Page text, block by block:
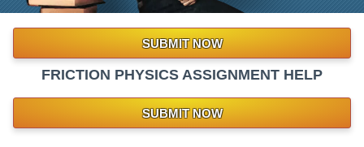
SUBMIT NOW
FRICTION PHYSICS ASSIGNMENT HELP
SUBMIT NOW